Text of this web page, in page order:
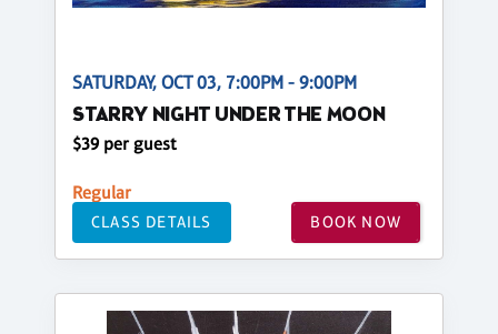
SATURDAY, OCT 03, 7:00PM - 9:00PM
STARRY NIGHT UNDER THE MOON
$39 per guest
Regular
CLASS DETAILS BOOK NOW